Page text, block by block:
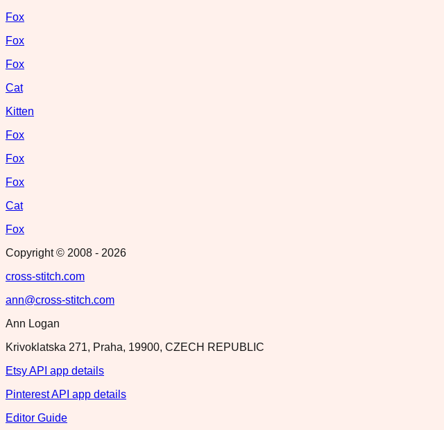
Fox
Fox
Fox
Cat
Kitten
Fox
Fox
Fox
Cat
Fox
Copyright © 2008 - 2026
cross-stitch.com
ann@cross-stitch.com
Ann Logan
Krivoklatska 271, Praha, 19900, CZECH REPUBLIC
Etsy API app details
Pinterest API app details
Editor Guide